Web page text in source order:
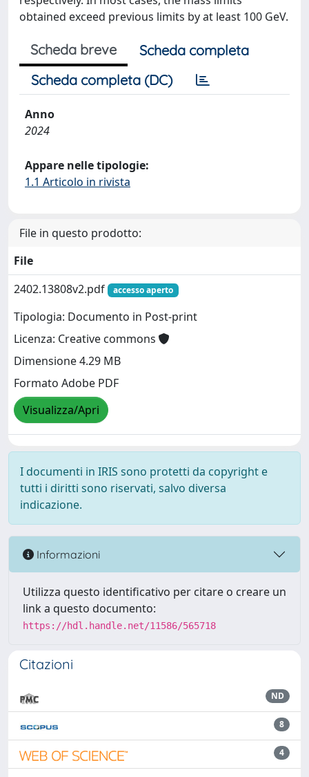
obtained exceed previous limits by at least 100 GeV.
Scheda breve
Scheda completa
Scheda completa (DC)
Anno
2024
Appare nelle tipologie:
1.1 Articolo in rivista
File in questo prodotto:
File
2402.13808v2.pdf
accesso aperto
Tipologia: Documento in Post-print
Licenza: Creative commons
Dimensione 4.29 MB
Formato Adobe PDF
Visualizza/Apri
I documenti in IRIS sono protetti da copyright e
tutti i diritti sono riservati, salvo diversa
indicazione.
Informazioni
Utilizza questo identificativo per citare o creare un
link a questo documento:
https://hdl.handle.net/11586/565718
Citazioni
ND
8
4